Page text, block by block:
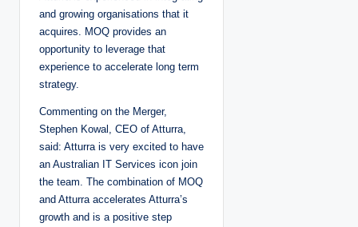
and growing organisations that it
acquires. MOQ provides an
opportunity to leverage that
experience to accelerate long term
strategy.
Commenting on the Merger,
Stephen Kowal, CEO of Atturra,
said: Atturra is very excited to have
an Australian IT Services icon join
the team. The combination of MOQ
and Atturra accelerates Atturra’s
growth and is a positive step